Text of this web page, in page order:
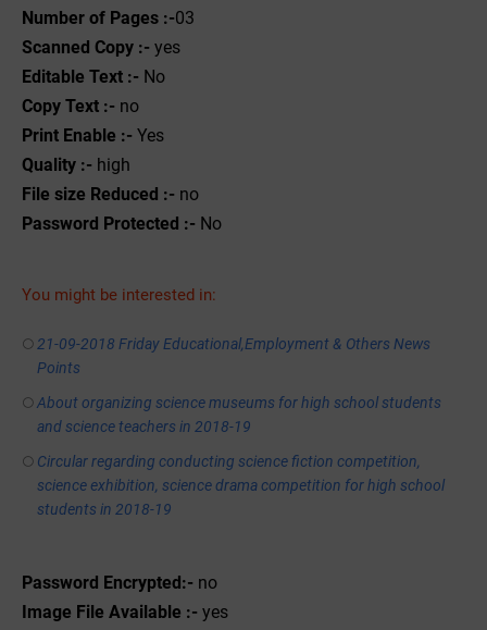
Number of Pages :-03
Scanned Copy :- yes
Editable Text :- No
Copy Text :- no
Print Enable :- Yes
Quality :- high
File size Reduced :- no
Password Protected :- No
You might be interested in:
21-09-2018 Friday Educational,Employment & Others News
Points
About organizing science museums for high school students
and science teachers in 2018-19
Circular regarding conducting science fiction competition,
science exhibition, science drama competition for high school
students in 2018-19
Password Encrypted:- no
Image File Available :- yes